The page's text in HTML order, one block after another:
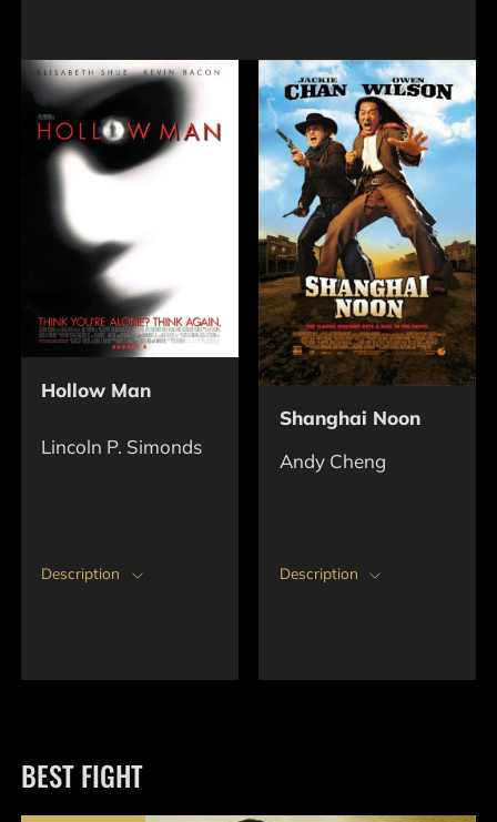
Hollow Man
Lincoln P. Simonds
Description
Shanghai Noon
Andy Cheng
Description
BEST FIGHT